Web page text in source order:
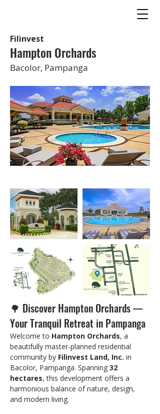
Filinvest
Hampton Orchards
Bacolor, Pampanga
🌳 Discover Hampton Orchards —
Your Tranquil Retreat in Pampanga
Welcome to Hampton Orchards, a
beautifully master-planned residential
community by Filinvest Land, Inc. in
Bacolor, Pampanga. Spanning 32
hectares, this development offers a
harmonious balance of nature, design,
and modern living.